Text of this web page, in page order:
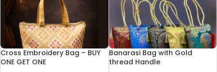
Cross Embroidery Bag – BUY
ONE GET ONE
Banarasi Bag with Gold
thread Handle